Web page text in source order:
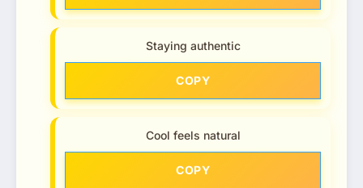
Staying authentic
COPY
Cool feels natural
COPY